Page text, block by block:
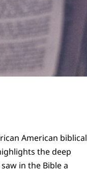
American biblical
the deep
in the Bible a